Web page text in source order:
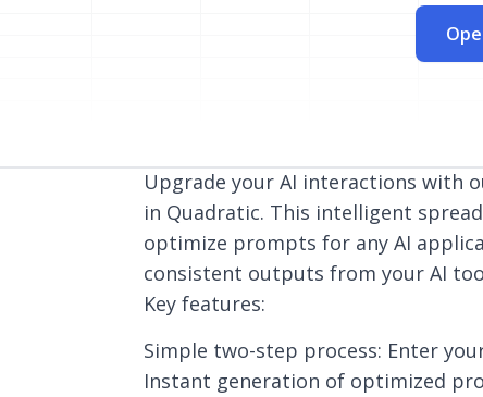
Upgrade your AI interactions with
in Quadratic. This intelligent
optimize prompts for any AI
consistent outputs from your AI
Key features:
Simple two-step process: Enter
Instant generation of optimized